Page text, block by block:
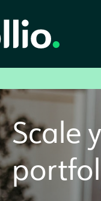
Scale